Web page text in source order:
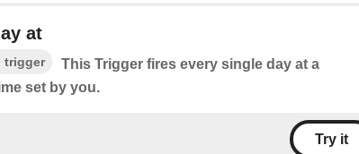
at
trigger
This Trigger fires every single day at a
set by you.
Try it